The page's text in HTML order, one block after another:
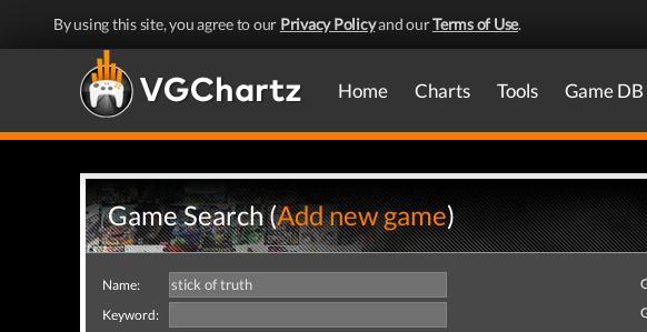
By using this site, you agree to our Privacy Policyand ourTerms of Use.
Home Charts Tools Game DB
Game Search (Add new game)
Name:
Keyword: